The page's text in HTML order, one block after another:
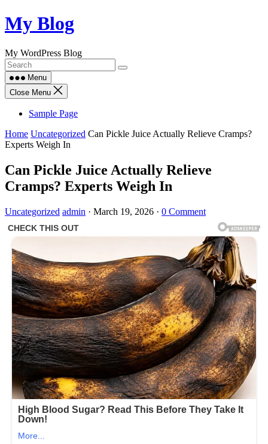
Skip
to
My Blog
My WordPress Blog
Menu
Close Menu
Sample Page
Home Uncategorized Can Pickle Juice Actually Relieve Cramps?
Experts Weigh In
Can Pickle Juice Actually Relieve
Cramps? Experts Weigh In
Uncategorized admin · March 19, 2026 · 0 Comment